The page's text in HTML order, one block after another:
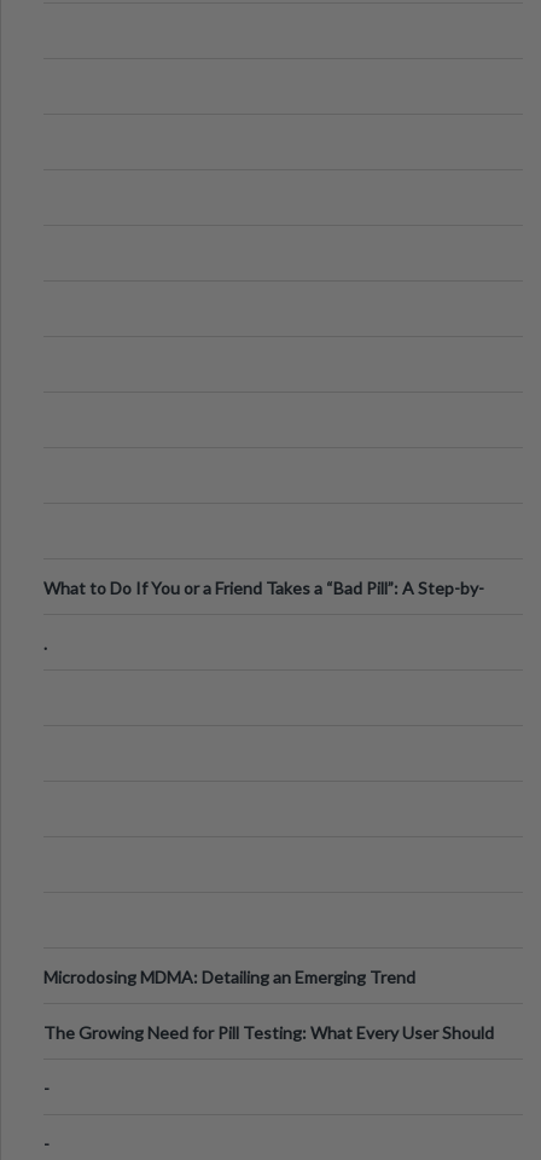
What to Do If You or a Friend Takes a “Bad Pill”: A Step-by-
.
Microdosing MDMA: Detailing an Emerging Trend
The Growing Need for Pill Testing: What Every User Should
-
-